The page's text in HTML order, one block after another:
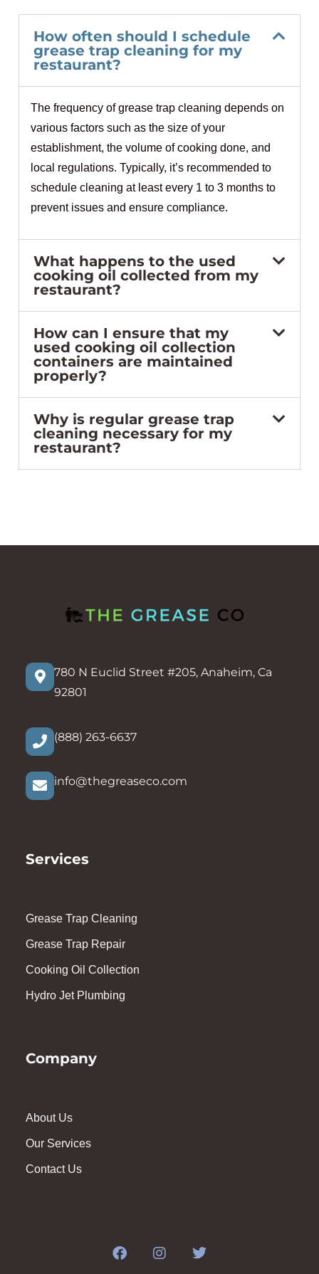
How often should I schedule
grease trap cleaning for my
restaurant?
The frequency of grease trap cleaning depends on
various factors such as the size of your
establishment, the volume of cooking done, and
local regulations. Typically, it’s recommended to
schedule cleaning at least every 1 to 3 months to
prevent issues and ensure compliance.
What happens to the used
cooking oil collected from my
restaurant?
How can I ensure that my
used cooking oil collection
containers are maintained
properly?
Why is regular grease trap
cleaning necessary for my
restaurant?
780 N Euclid Street #205, Anaheim, Ca
92801
(888) 263-6637
info@thegreaseco.com
Services
Grease Trap Cleaning
Grease Trap Repair
Cooking Oil Collection
Hydro Jet Plumbing
Company
About Us
Our Services
Contact Us